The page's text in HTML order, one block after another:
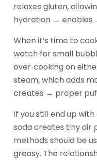
relaxes gluten,
hydration → enables
When it’s time to
watch for small
over‑cooking on
steam, which adds
creates → proper
If you still end up
soda creates tiny air
methods should be
greasy. The